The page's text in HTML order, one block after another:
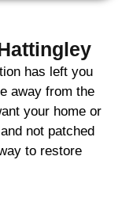
has left you
away from the
your home or
not patched
to restore